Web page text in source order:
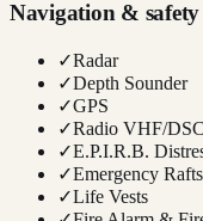
Navigation & safety
✓Radar
✓Depth Sounder
✓GPS
✓Radio VHF/
✓E.P.I.R.B.
✓Emergency Rafts
✓Life Vests